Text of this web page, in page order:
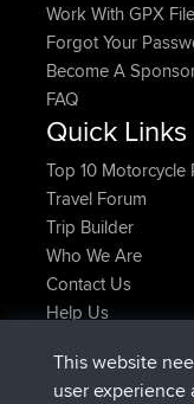
Work With GPX
Forgot Your
Become A
FAQ
Quick Links
Top 10 Motorcycle
Travel Forum
Trip Builder
Who We Are
Contact Us
Help Us
Domwomadded
This website
user experience